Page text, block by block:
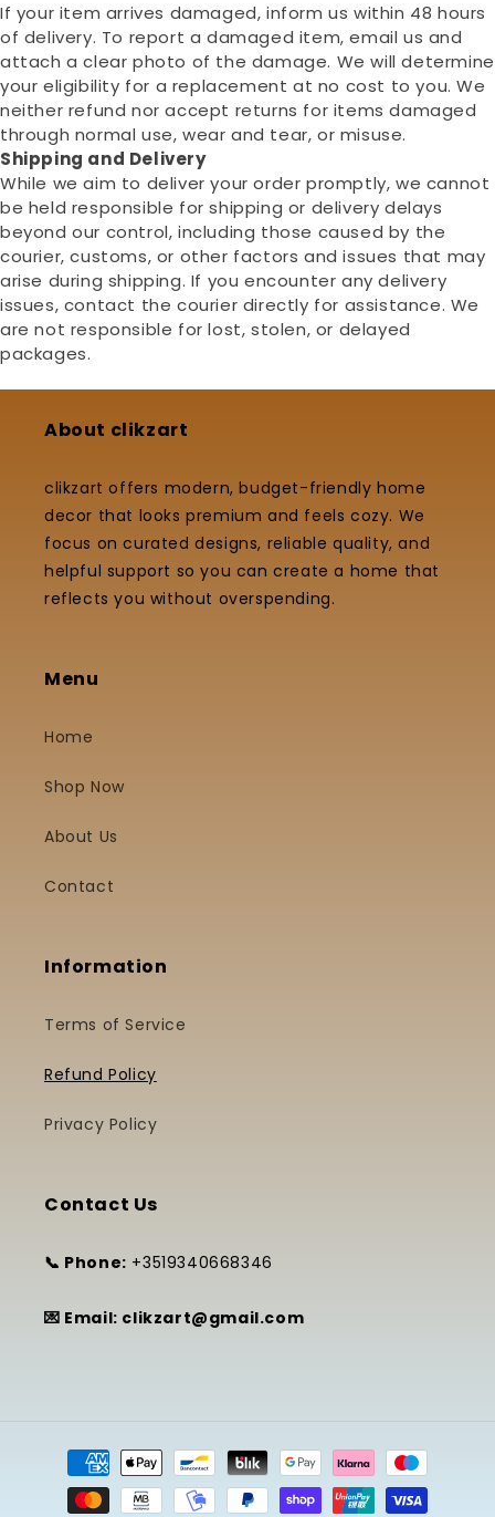
If your item arrives damaged, inform us within 48 hours
of delivery. To report a damaged item, email us and
attach a clear photo of the damage. We will determine
your eligibility for a replacement at no cost to you. We
neither refund nor accept returns for items damaged
through normal use, wear and tear, or misuse.
Shipping and Delivery
While we aim to deliver your order promptly, we cannot
be held responsible for shipping or delivery delays
beyond our control, including those caused by the
courier, customs, or other factors and issues that may
arise during shipping. If you encounter any delivery
issues, contact the courier directly for assistance. We
are not responsible for lost, stolen, or delayed
packages.
About clikzart
clikzart offers modern, budget-friendly home
decor that looks premium and feels cozy. We
focus on curated designs, reliable quality, and
helpful support so you can create a home that
reflects you without overspending.
Menu
Home
Shop Now
About Us
Contact
Information
Terms of Service
Refund Policy
Privacy Policy
Contact Us
📞 Phone: +3519340668346
💌 Email: clikzart@gmail.com
Payment
methods